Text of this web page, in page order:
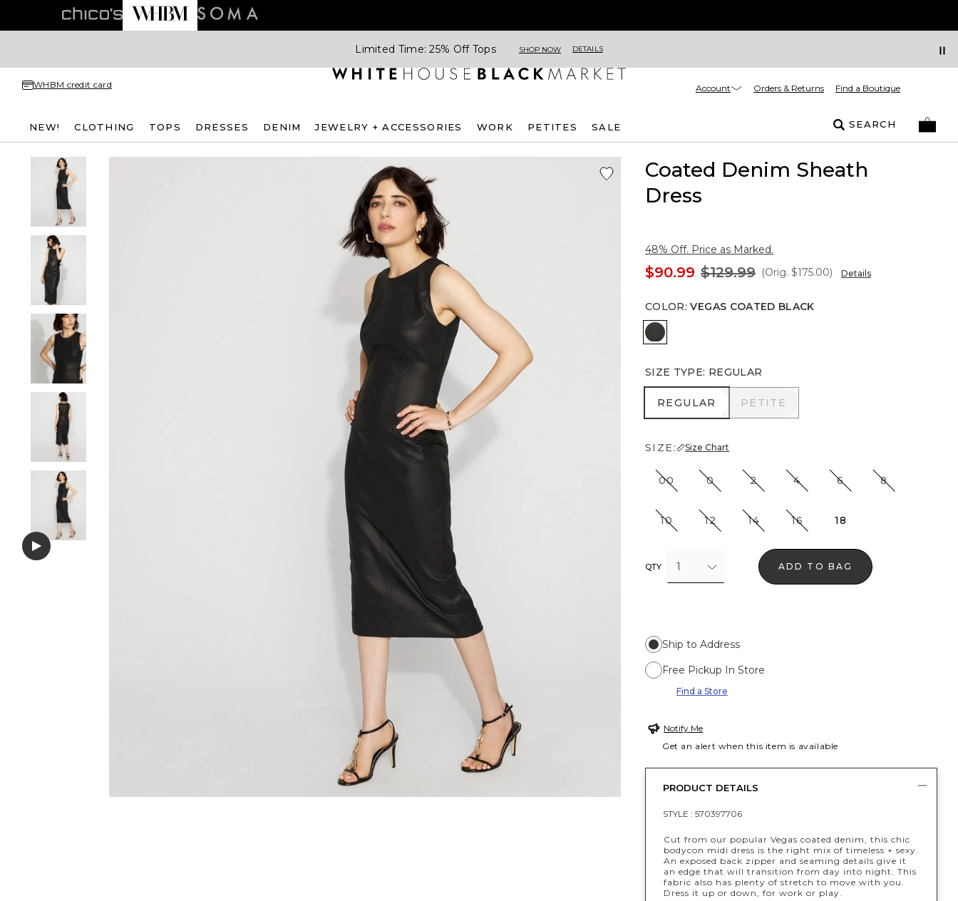
Limited Time: 25% Off Tops SHOP NOW DETAILS
WHBM credit card Account Orders & Returns Find a Boutique
NEW! CLOTHING TOPS DRESSES DENIM JEWELRY + ACCESSORIES WORK PETITES SALE SEARCH
Coated Denim Sheath
Dress
48% Off. Price as Marked.
$90.99 $129.99 (Orig. $175.00) Details
COLOR: VEGAS COATED BLACK
Vegas Coated Black
SIZE TYPE: REGULAR
REGULAR
REGULAR PETITE
PETITE
SIZE: Size Chart
00 0 2 4 6 8
10 12 14 16 18
QTY 1 ADD TO BAG
Ship to Address
Free Pickup In Store
Find a Store
Notify Me
Get an alert when this item is available
PRODUCT DETAILS
STYLE : 570397706
Cut from our popular Vegas coated denim, this chic
bodycon midi dress is the right mix of timeless + sexy.
An exposed back zipper and seaming details give it
an edge that will transition from day into night. This
fabric also has plenty of stretch to move with you.
Dress it up or down, for work or play.